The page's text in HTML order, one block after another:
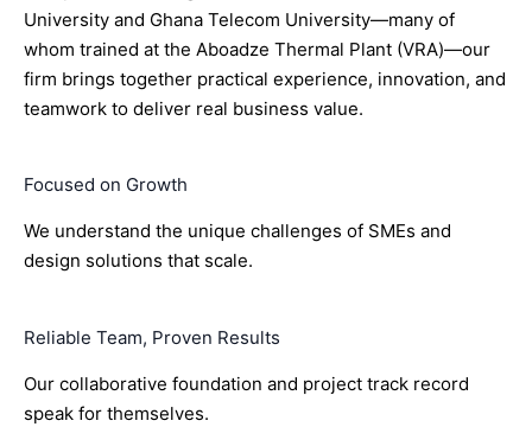
University and Ghana Telecom University—many of
whom trained at the Aboadze Thermal Plant (VRA)—our
firm brings together practical experience, innovation, and
teamwork to deliver real business value.
Focused on Growth
We understand the unique challenges of SMEs and
design solutions that scale.
Reliable Team, Proven Results
Our collaborative foundation and project track record
speak for themselves.